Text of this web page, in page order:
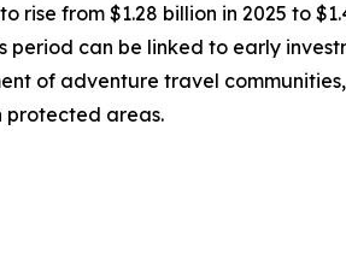
from $1.28 billion in 2025 to
period can be linked to early
of adventure travel
protected areas.